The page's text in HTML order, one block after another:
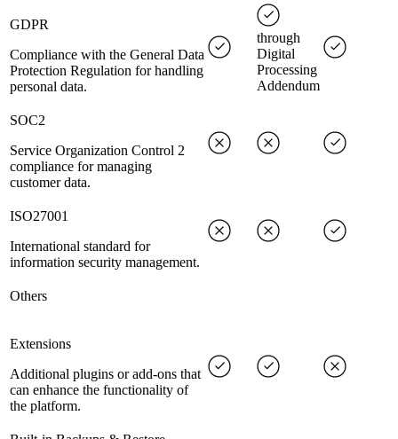
GDPR
Compliance with the General Data
Protection Regulation for handling
personal data.
through
Digital
Processing
Addendum
SOC2
Service Organization Control 2
compliance for managing
customer data.
ISO27001
International standard for
information security management.
Others
Extensions
Additional plugins or add-ons that
can enhance the functionality of
the platform.